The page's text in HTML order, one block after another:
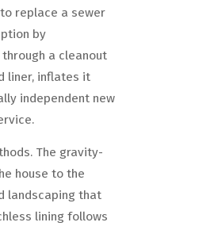
replace a sewer
by
a cleanout
liner, inflates it
independent new
The gravity-
house to the
landscaping that
lining follows